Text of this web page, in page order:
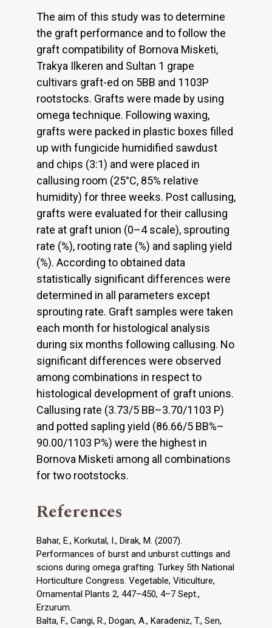
The aim of this study was to determine
the graft performance and to follow the
graft compatibility of Bornova Misketi,
Trakya Ilkeren and Sultan 1 grape
cultivars graft-ed on 5BB and 1103P
rootstocks. Grafts were made by using
omega technique. Following waxing,
grafts were packed in plastic boxes filled
up with fungicide humidified sawdust
and chips (3:1) and were placed in
callusing room (25°C, 85% relative
humidity) for three weeks. Post callusing,
grafts were evaluated for their callusing
rate at graft union (0–4 scale), sprouting
rate (%), rooting rate (%) and sapling yield
(%). According to obtained data
statistically significant differences were
determined in all parameters except
sprouting rate. Graft samples were taken
each month for histological analysis
during six months following callusing. No
significant differences were observed
among combinations in respect to
histological development of graft unions.
Callusing rate (3.73/5 BB–3.70/1103 P)
and potted sapling yield (86.66/5 BB%–
90.00/1103 P%) were the highest in
Bornova Misketi among all combinations
for two rootstocks.
References
Bahar, E., Korkutal, I., Dirak, M. (2007).
Performances of burst and unburst cuttings and
scions during omega grafting. Turkey 5th National
Horticulture Congress. Vegetable, Viticulture,
Ornamental Plants 2, 447–450, 4–7 Sept.,
Erzurum.
Balta, F., Cangi, R., Dogan, A., Karadeniz, T., Sen,